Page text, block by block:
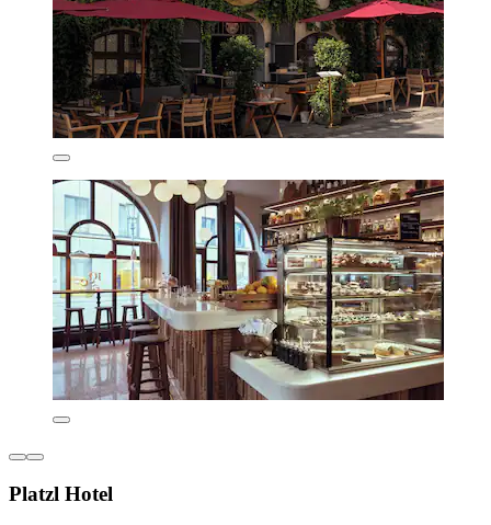
Platzl Hotel